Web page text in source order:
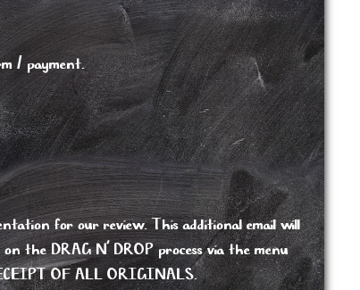
/ payment.
for our review. This additional email will
the DRAG N’ DROP process via the menu
OF ALL ORIGINALS.